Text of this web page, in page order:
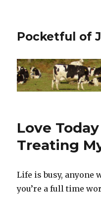
Pocketful of
Love
Treating
Life is busy, anyone
you’re a full time